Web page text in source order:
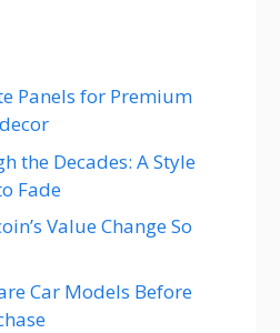
Panels for Premium
the Decades: A Style
Fade
Value Change So
Car Models Before